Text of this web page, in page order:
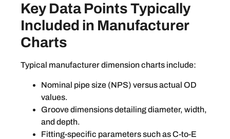
Key Data Points Typically
Included in Manufacturer
Charts
Typical manufacturer dimension charts include:
Nominal pipe size (NPS) versus actual OD
values.
Groove dimensions detailing diameter, width,
and depth.
Fitting-specific parameters such as C-to-E